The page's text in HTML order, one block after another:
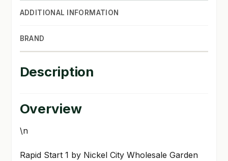
ADDITIONAL INFORMATION
BRAND
Description
Overview
\n
Rapid Start 1 by Nickel City Wholesale Garden